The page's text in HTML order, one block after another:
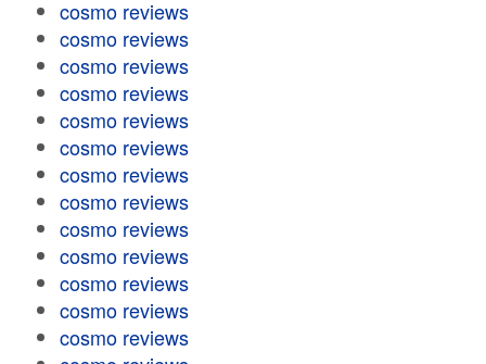
cosmo reviews
cosmo reviews
cosmo reviews
cosmo reviews
cosmo reviews
cosmo reviews
cosmo reviews
cosmo reviews
cosmo reviews
cosmo reviews
cosmo reviews
cosmo reviews
cosmo reviews